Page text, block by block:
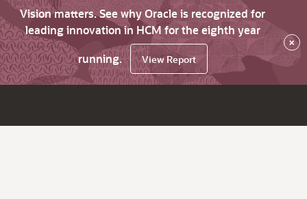
Vision matters. See why Oracle is recognized for
leading innovation in HCM for the eighth year
running.
View Report
×